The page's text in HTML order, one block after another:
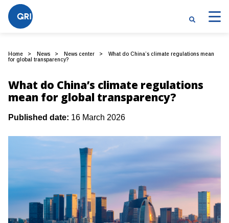
Home News News center
What do China’s climate regulations mean
for global transparency?
What do China’s climate regulations
mean for global transparency?
Published date: 16 March 2026